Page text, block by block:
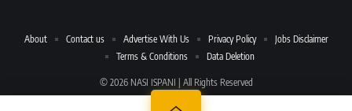
© 2026 NASI ISPANI | All Rights Reserved
About Contact us Advertise With Us Privacy Policy
Jobs Disclaimer
Terms & Conditions
Data Deletion